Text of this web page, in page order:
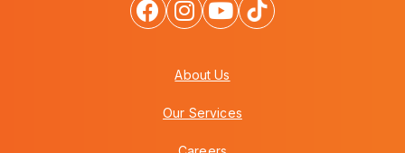
About Us
Our Services